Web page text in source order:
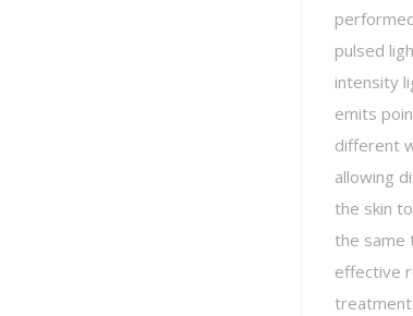
pulsed
intensity
emits
different
allowing
the skin
the same
effective